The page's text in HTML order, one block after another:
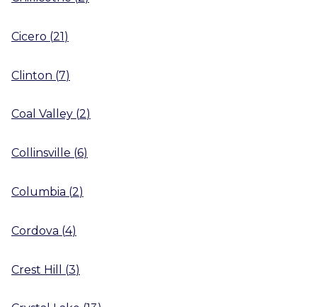
Cicero (21)
Clinton (7)
Coal Valley (2)
Collinsville (6)
Columbia (2)
Cordova (4)
Crest Hill (3)